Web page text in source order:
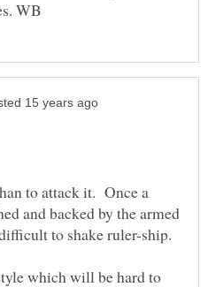
to attack it. Once a
and backed by the armed
which will be hard to